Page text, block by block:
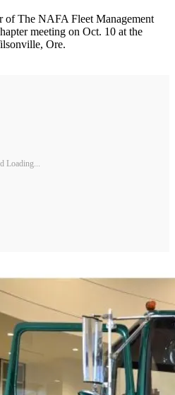
of The NAFA Fleet Management
meeting on Oct. 10 at the
Ore.
Loading...